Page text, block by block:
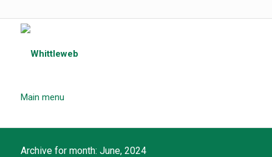
Main menu
Archive for month: June, 2024